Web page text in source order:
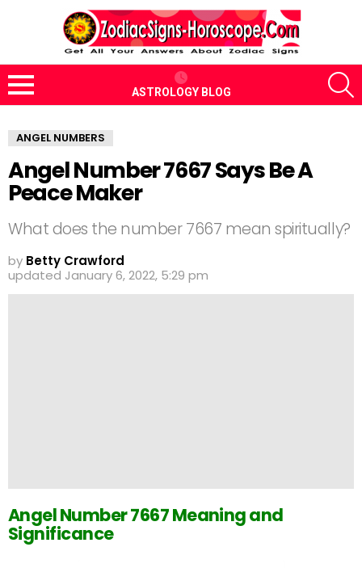
Menu
ASTROLOGY BLOG
ANGEL NUMBERS
Angel Number 7667 Says Be A
Peace Maker
What does the number 7667 mean spiritually?
by Betty Crawford
updated January 6, 2022, 5:29 pm
Angel Number 7667 Meaning and
Significance